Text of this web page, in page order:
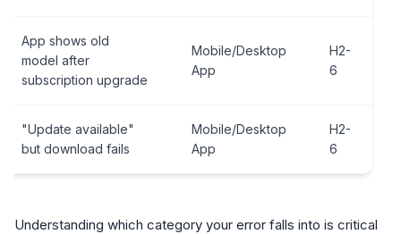
App shows old
model after
subscription upgrade
Mobile/Desktop
App
H2-
6
"Update available"
but download fails
Mobile/Desktop
App
H2-
6
Understanding which category your error falls into is critical